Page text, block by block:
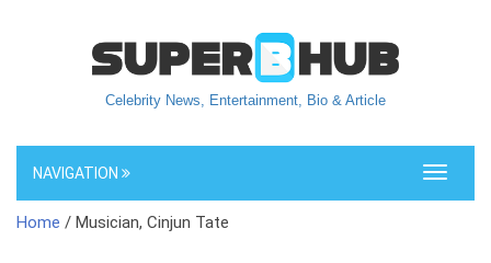
Celebrity News, Entertainment, Bio & Article
Toggle
NAVIGATION
Home / Musician, Cinjun Tate